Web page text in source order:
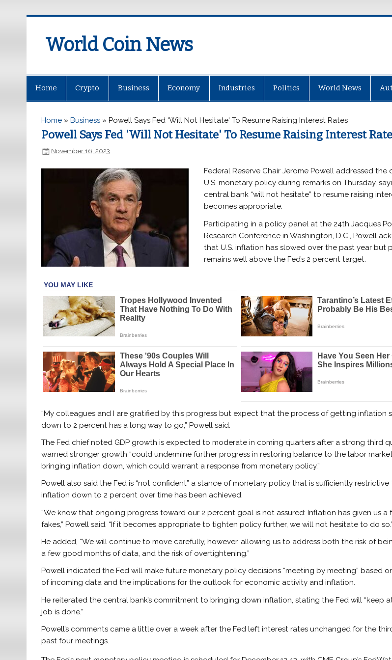
World Coin News
Home Crypto Business Economy Industries Politics World News
Home »Business »Powell Says Fed 'Will Not Hesitate' To Resume Raising Interest Rates
Powell Says Fed 'Will Not Hesitate' To Resume Raising Interest
November 16, 2023
Federal Reserve Chair Jerome Powell addressed the
U.S. monetary policy during remarks on Thursday,
central bank “will not hesitate” to resume raising
becomes appropriate.
Participating in a policy panel at the 24th Jacques
Research Conference in Washington, D.C., Powell
that U.S. inflation has slowed over the past year but
remains well above the Fed’s 2 percent target.
“My colleagues and I are gratified by this progress but expect that the process of getting inflation
down to 2 percent has a long way to go,” Powell said.
The Fed chief noted GDP growth is expected to moderate in coming quarters after a strong third
warned stronger growth “could undermine further progress in restoring balance to the labor
bringing inflation down, which could warrant a response from monetary policy.”
Powell also said the Fed is “not confident” a stance of monetary policy that is sufficiently restrictive
inflation down to 2 percent over time has been achieved.
“We know that ongoing progress toward our 2 percent goal is not assured: Inflation has given us a
fakes,” Powell said. “If it becomes appropriate to tighten policy further, we will not hesitate to do
He added, “We will continue to move carefully, however, allowing us to address both the risk of
a few good months of data, and the risk of overtightening.”
Powell indicated the Fed will make future monetary policy decisions “meeting by meeting” based
of incoming data and the implications for the outlook for economic activity and inflation.
He reiterated the central bank’s commitment to bringing down inflation, stating the Fed will “keep
job is done.”
Powell’s comments came a little over a week after the Fed left interest rates unchanged for the
past four meetings.